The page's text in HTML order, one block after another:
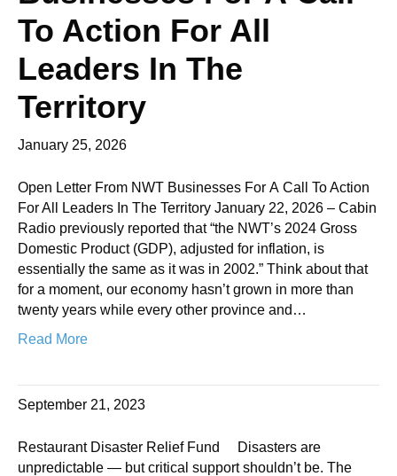
To Action For All
Leaders In The
Territory
January 25, 2026
Open Letter From NWT Businesses For A Call To Action
For All Leaders In The Territory January 22, 2026 – Cabin
Radio previously reported that “the NWT’s 2024 Gross
Domestic Product (GDP), adjusted for inflation, is
essentially the same as it was in 2002.” Think about that
for a moment, our economy hasn’t grown in more than
twenty years while every other province and…
Read More
September 21, 2023
Restaurant Disaster Relief Fund Disasters are
unpredictable — but critical support shouldn’t be. The